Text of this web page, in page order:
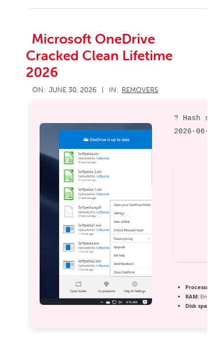
Microsoft OneDrive
Cracked Clean Lifetime
2026
2026-
06-
ON: JUNE 30, 2026 IN: REMOVERS
? Hash
2026-06-28
Processor:
RAM:
Disk space: